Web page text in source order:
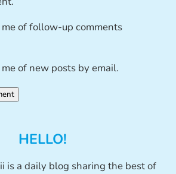
of follow-up comments
of new posts by email.
HELLO!
is a daily blog sharing the best of